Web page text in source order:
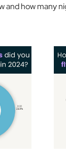
and how many